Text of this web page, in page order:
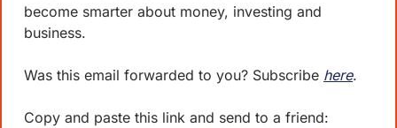
become smarter about money, investing and
business.
Was this email forwarded to you? Subscribe here.